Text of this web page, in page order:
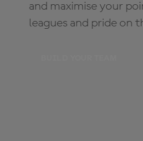
and maximise your
leagues and pride on